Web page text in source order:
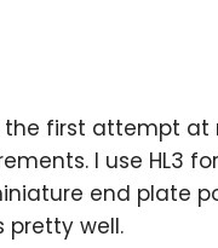
the first attempt
I use HL3
end plate
pretty well.